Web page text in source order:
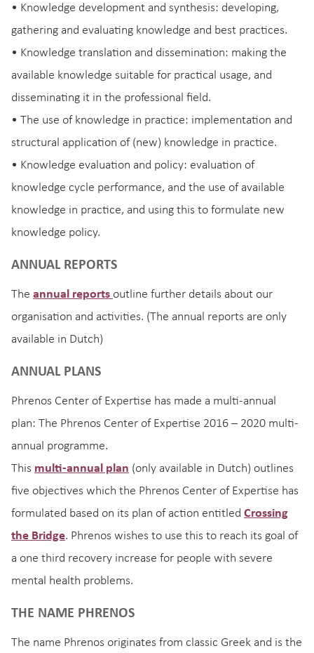
• Knowledge development and synthesis: developing,
gathering and evaluating knowledge and best practices.
• Knowledge translation and dissemination: making the
available knowledge suitable for practical usage, and
disseminating it in the professional field.
• The use of knowledge in practice: implementation and
structural application of (new) knowledge in practice.
• Knowledge evaluation and policy: evaluation of
knowledge cycle performance, and the use of available
knowledge in practice, and using this to formulate new
knowledge policy.
ANNUAL REPORTS
The annual reports outline further details about our
organisation and activities. (The annual reports are only
available in Dutch)
ANNUAL PLANS
Phrenos Center of Expertise has made a multi-annual
plan: The Phrenos Center of Expertise 2016 – 2020 multi-
annual programme.
This multi-annual plan (only available in Dutch) outlines
five objectives which the Phrenos Center of Expertise has
formulated based on its plan of action entitled Crossing
the Bridge. Phrenos wishes to use this to reach its goal of
a one third recovery increase for people with severe
mental health problems.
THE NAME PHRENOS
The name Phrenos originates from classic Greek and is the